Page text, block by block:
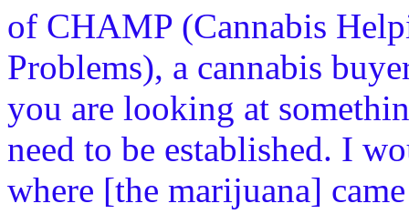
of CHAMP (Cannabis
Problems), a cannabis
you are looking at
need to be established. I
where [the marijuana]